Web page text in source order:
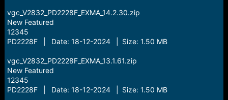
vgc_V2832_PD2228F_EXMA_14.2.30.zip
New Featured
12345
PD2228F | Date: 18-12-2024 | Size: 1.50 MB
vgc_V2832_PD2228F_EXMA_13.1.61.zip
New Featured
12345
PD2228F | Date: 18-12-2024 | Size: 1.50 MB